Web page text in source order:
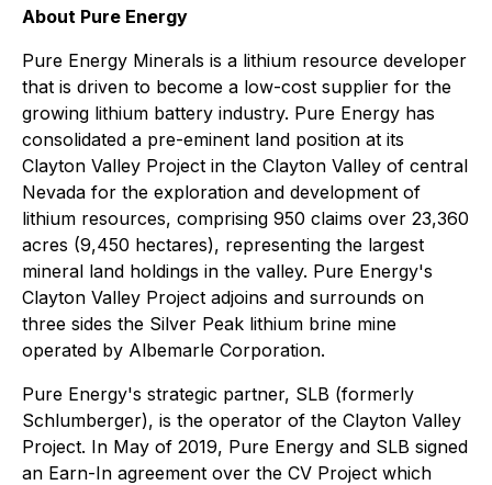
About Pure Energy
Pure Energy Minerals is a lithium resource developer
that is driven to become a low-cost supplier for the
growing lithium battery industry. Pure Energy has
consolidated a pre-eminent land position at its
Clayton Valley Project in the Clayton Valley of central
Nevada for the exploration and development of
lithium resources, comprising 950 claims over 23,360
acres (9,450 hectares), representing the largest
mineral land holdings in the valley. Pure Energy's
Clayton Valley Project adjoins and surrounds on
three sides the Silver Peak lithium brine mine
operated by Albemarle Corporation.
Pure Energy's strategic partner, SLB (formerly
Schlumberger), is the operator of the Clayton Valley
Project. In May of 2019, Pure Energy and SLB signed
an Earn-In agreement over the CV Project which